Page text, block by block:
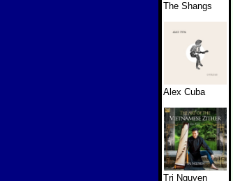
The Shangs
Alex Cuba
Tri Nguyen